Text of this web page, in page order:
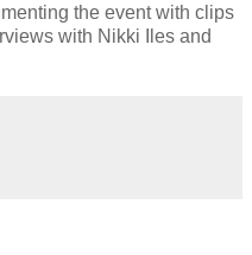
the event with clips
with Nikki Iles and